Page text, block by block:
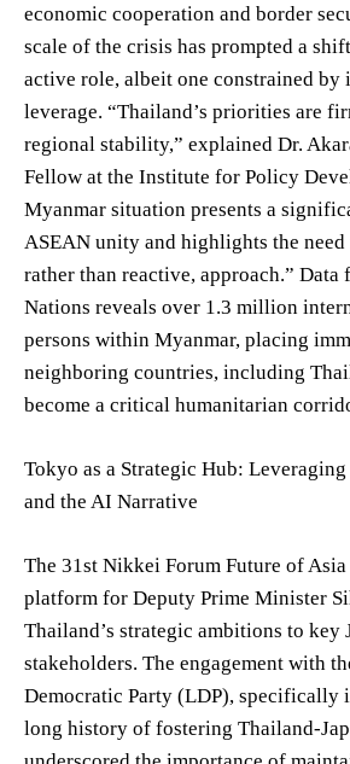
economic cooperation and border
scale of the crisis has prompted a
active role, albeit one constrained by
leverage. “Thailand’s priorities are
regional stability,” explained Dr.
Fellow at the Institute for Policy
Myanmar situation presents a
ASEAN unity and highlights the
rather than reactive, approach.” Data
Nations reveals over 1.3 million
persons within Myanmar, placing
neighboring countries, including
become a critical humanitarian
Tokyo as a Strategic Hub:
and the AI Narrative
The 31st Nikkei Forum Future of
platform for Deputy Prime Minister
Thailand’s strategic ambitions to key
stakeholders. The engagement with
Democratic Party (LDP), specifically
long history of fostering Thailand-